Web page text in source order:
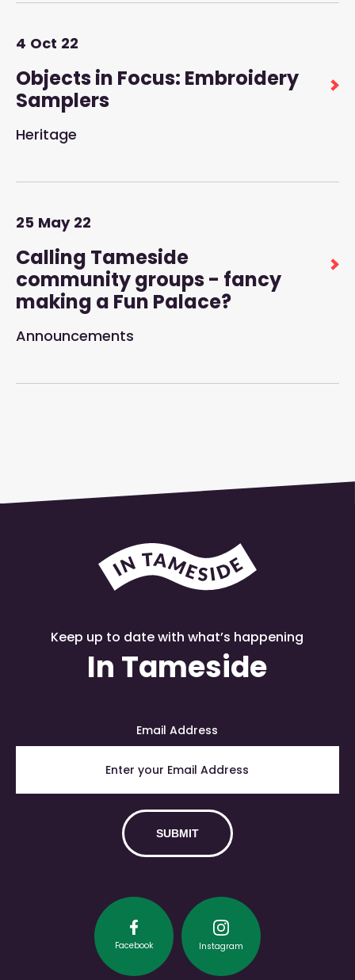
4 Oct 22
Objects in Focus: Embroidery
Samplers
Heritage
25 May 22
Calling Tameside
community groups - fancy
making a Fun Palace?
Announcements
Keep up to date with what’s happening
In Tameside
Email Address
Facebook Instagram